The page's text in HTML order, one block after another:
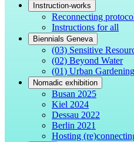
Instruction-works
Reconnecting
Instructions for all
Biennials Geneva
(03) Sensitive
(02) Beyond Water
(01) Urban Gardening
Nomadic exhibition
Busan 2025
Kiel 2024
Dessau 2022
Berlin 2021
Hosting